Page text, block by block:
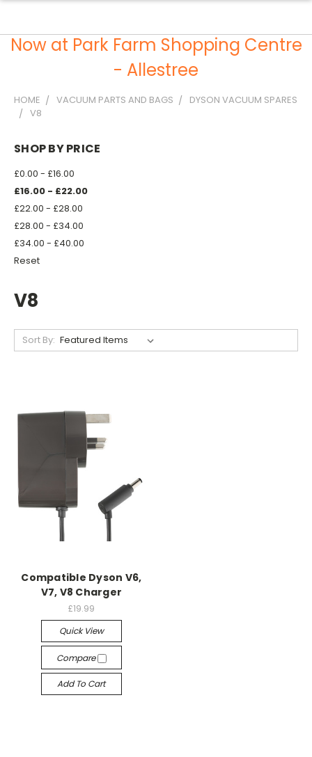
Now at Park Farm Shopping Centre
- Allestree
HOME VACUUM PARTS AND BAGS
DYSON VACUUM SPARES
V8
SHOP BY PRICE
£0.00 - £16.00
£16.00 - £22.00
£22.00 - £28.00
£28.00 - £34.00
£34.00 - £40.00
Reset
V8
Sort By:
Compatible Dyson V6,
V7, V8 Charger
£19.99
Quick View
Compare
Add To Cart